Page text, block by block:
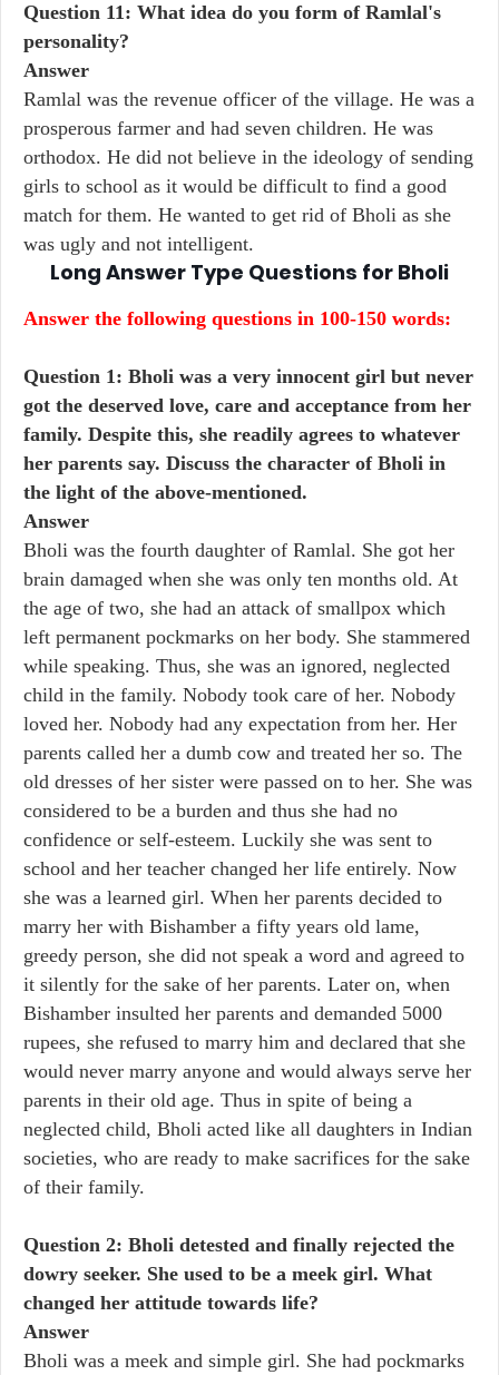
Question 11: What idea do you form of Ramlal's
personality?
Answer
Ramlal was the revenue officer of the village. He was a
prosperous farmer and had seven children. He was
orthodox. He did not believe in the ideology of sending
girls to school as it would be difficult to find a good
match for them. He wanted to get rid of Bholi as she
was ugly and not intelligent.
Long Answer Type Questions for Bholi
Answer the following questions in 100-150 words:
Question 1: Bholi was a very innocent girl but never
got the deserved love, care and acceptance from her
family. Despite this, she readily agrees to whatever
her parents say. Discuss the character of Bholi in
the light of the above-mentioned.
Answer
Bholi was the fourth daughter of Ramlal. She got her
brain damaged when she was only ten months old. At
the age of two, she had an attack of smallpox which
left permanent pockmarks on her body. She stammered
while speaking. Thus, she was an ignored, neglected
child in the family. Nobody took care of her. Nobody
loved her. Nobody had any expectation from her. Her
parents called her a dumb cow and treated her so. The
old dresses of her sister were passed on to her. She was
considered to be a burden and thus she had no
confidence or self-esteem. Luckily she was sent to
school and her teacher changed her life entirely. Now
she was a learned girl. When her parents decided to
marry her with Bishamber a fifty years old lame,
greedy person, she did not speak a word and agreed to
it silently for the sake of her parents. Later on, when
Bishamber insulted her parents and demanded 5000
rupees, she refused to marry him and declared that she
would never marry anyone and would always serve her
parents in their old age. Thus in spite of being a
neglected child, Bholi acted like all daughters in Indian
societies, who are ready to make sacrifices for the sake
of their family.
Question 2: Bholi detested and finally rejected the
dowry seeker. She used to be a meek girl. What
changed her attitude towards life?
Answer
Bholi was a meek and simple girl. She had pockmarks